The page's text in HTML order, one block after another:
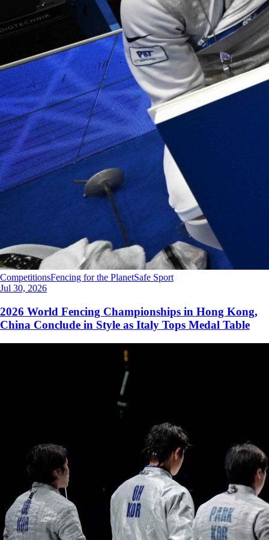
CompetitionsFencing for the PlanetSafe Sport
Jul 30, 2026
2026 World Fencing Championships in Hong Kong,
China Conclude in Style as Italy Tops Medal Table